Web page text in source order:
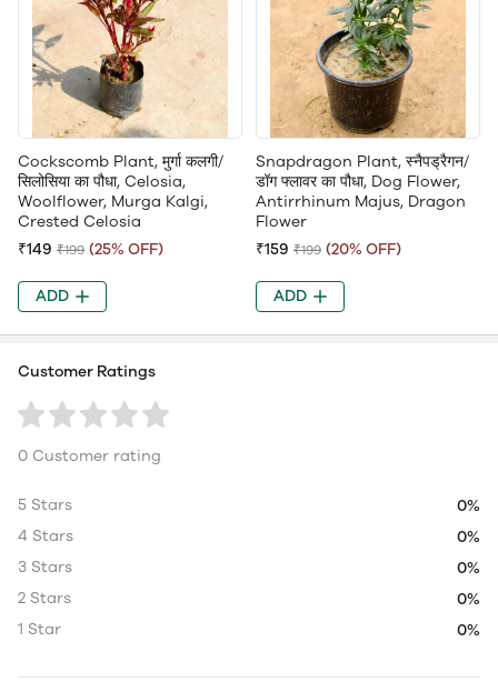
Cockscomb Plant, मुर्गा कलगी/
सिलोसिया का पौधा, Celosia,
Woolflower, Murga Kalgi,
Crested Celosia
₹149 ₹199 (25% OFF)
ADD
Snapdragon Plant, स्नैपड्रैगन/
डॉग फ्लावर का पौधा, Dog Flower,
Antirrhinum Majus, Dragon
Flower
₹159 ₹199 (20% OFF)
ADD
Customer Ratings
0 Customer rating
5 Stars
0%
4 Stars
0%
3 Stars
0%
2 Stars
0%
1 Star
0%